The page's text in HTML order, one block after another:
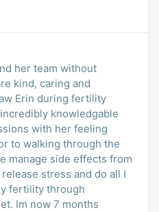
her team without
kind, caring and
Erin during fertility
knowledgable
with her feeling
to walking through the
manage side effects from
stress and do all I
fertility through
Im now 7 months